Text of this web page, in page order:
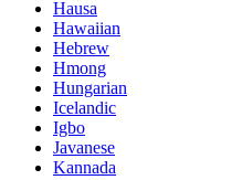
Hausa
Hawaiian
Hebrew
Hmong
Hungarian
Icelandic
Igbo
Javanese
Kannada